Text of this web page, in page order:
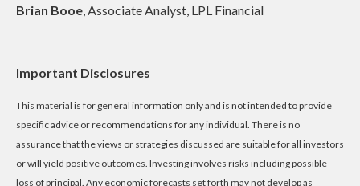
Brian Booe, Associate Analyst, LPL Financial
Important Disclosures
This material is for general information only and is not intended to provide
specific advice or recommendations for any individual. There is no
assurance that the views or strategies discussed are suitable for all investors
or will yield positive outcomes. Investing involves risks including possible
loss of principal. Any economic forecasts set forth may not develop as